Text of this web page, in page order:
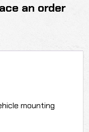
an order
mounting